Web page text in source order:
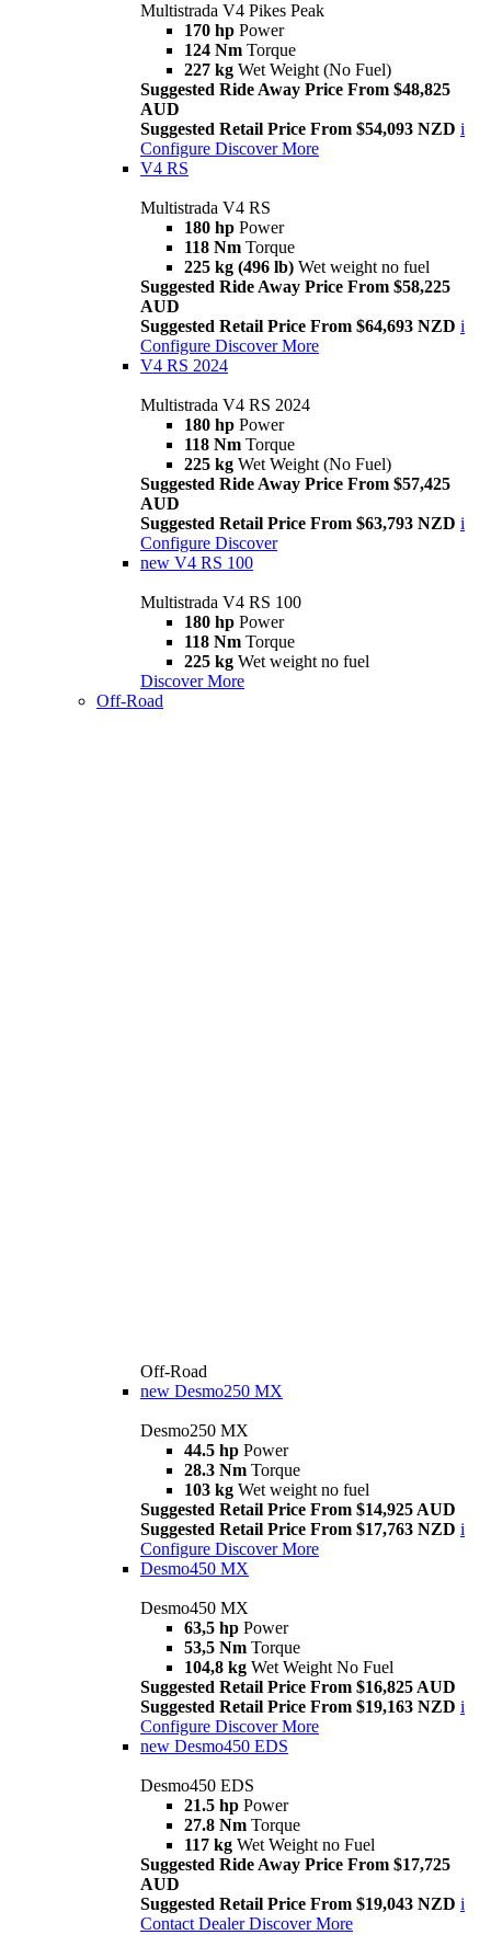
Multistrada V4 Pikes Peak
170 hp Power
124 Nm Torque
227 kg Wet Weight (No Fuel)
Suggested Ride Away Price From $48,825
AUD
Suggested Retail Price From $54,093 NZD i
Configure Discover More
V4 RS
Multistrada V4 RS
180 hp Power
118 Nm Torque
225 kg (496 lb) Wet weight no fuel
Suggested Ride Away Price From $58,225
AUD
Suggested Retail Price From $64,693 NZD i
Configure Discover More
V4 RS 2024
Multistrada V4 RS 2024
180 hp Power
118 Nm Torque
225 kg Wet Weight (No Fuel)
Suggested Ride Away Price From $57,425
AUD
Suggested Retail Price From $63,793 NZD i
Configure Discover
new V4 RS 100
Multistrada V4 RS 100
180 hp Power
118 Nm Torque
225 kg Wet weight no fuel
Discover More
Off-Road
Off-Road
new Desmo250 MX
Desmo250 MX
44.5 hp Power
28.3 Nm Torque
103 kg Wet weight no fuel
Suggested Retail Price From $14,925 AUD
Suggested Retail Price From $17,763 NZD i
Configure Discover More
Desmo450 MX
Desmo450 MX
63,5 hp Power
53,5 Nm Torque
104,8 kg Wet Weight No Fuel
Suggested Retail Price From $16,825 AUD
Suggested Retail Price From $19,163 NZD i
Configure Discover More
new Desmo450 EDS
Desmo450 EDS
21.5 hp Power
27.8 Nm Torque
117 kg Wet Weight no Fuel
Suggested Ride Away Price From $17,725
AUD
Suggested Retail Price From $19,043 NZD i
Contact Dealer Discover More